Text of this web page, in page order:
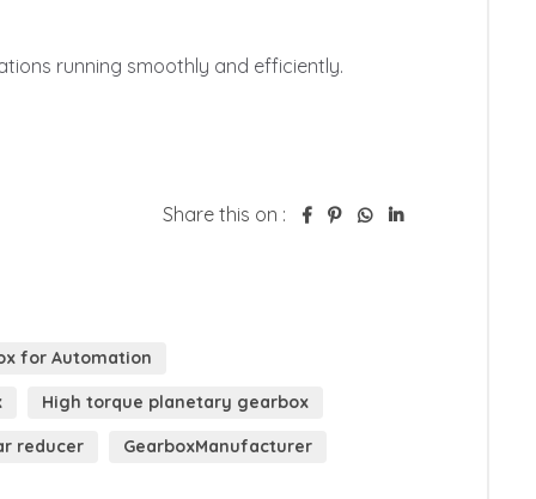
running smoothly and efficiently.
Share this on :
for Automation
High torque planetary gearbox
reducer GearboxManufacturer